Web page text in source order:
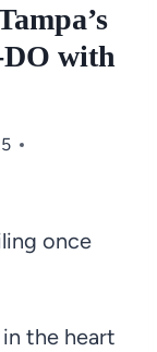
with
once
the heart